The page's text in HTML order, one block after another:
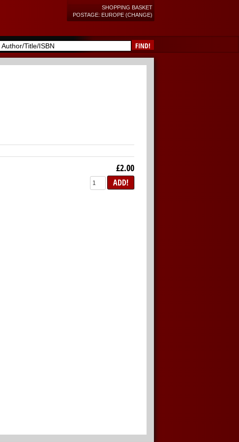
SHOPPING BASKET
POSTAGE: EUROPE (CHANGE)
FIND!
£2.00
ADD!